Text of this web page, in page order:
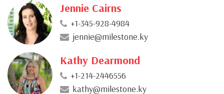
Jennie Cairns
+1-345-928-4984
jennie@milestone.ky
Kathy Dearmond
+1-214-2446556
kathy@milestone.ky